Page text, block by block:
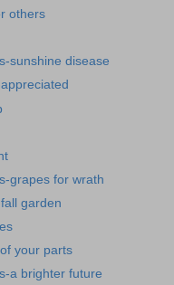
others
sunshine disease
grapes for wrath
garden
your parts
a brighter future